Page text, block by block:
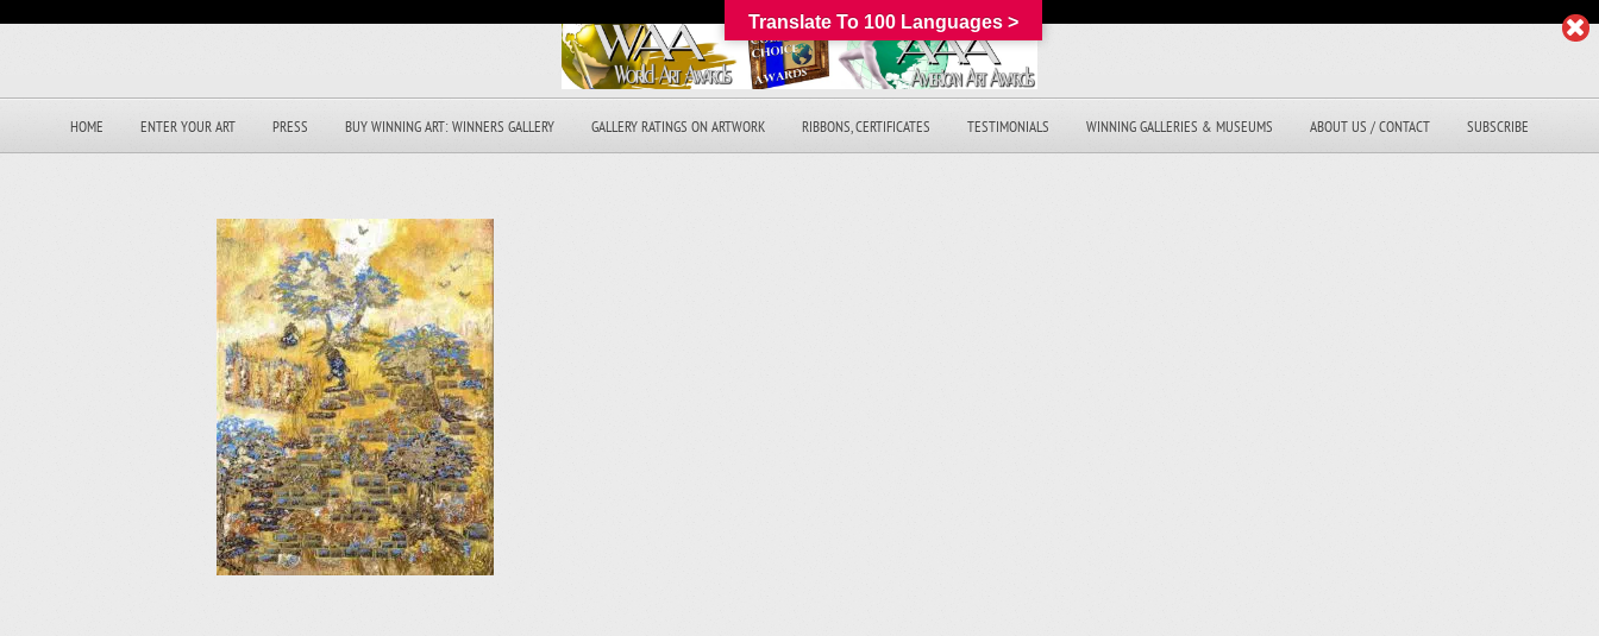
HOME ENTER YOUR ART PRESS BUY WINNING ART: WINNERS GALLERY GALLERY RATINGS ON ARTWORK RIBBONS, CERTIFICATES TESTIMONIALS WINNING GALLERIES & MUSEUMS ABOUT US / CONTACT SUBSCRIBE
Translate To 100 Languages >